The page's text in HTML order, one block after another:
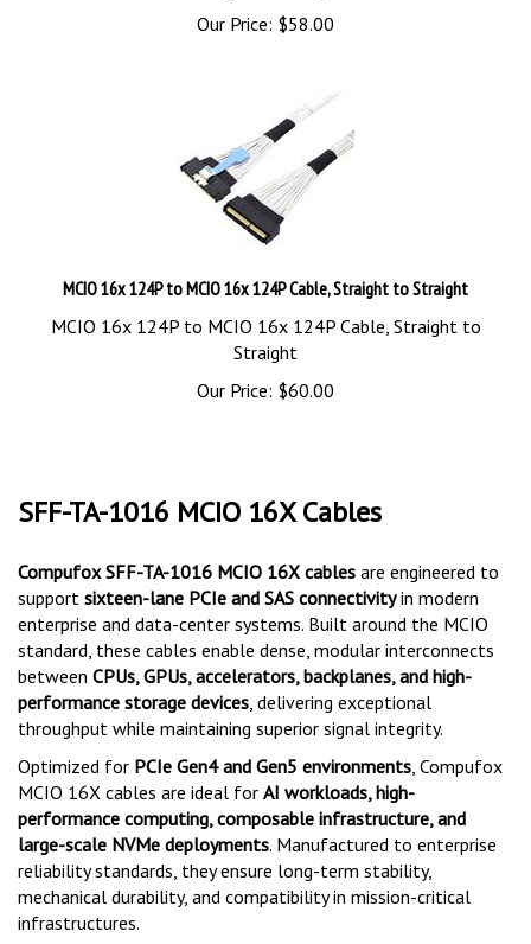
Our Price:
$58.00
MCIO 16x 124P to MCIO 16x 124P Cable, Straight to Straight
MCIO 16x 124P to MCIO 16x 124P Cable, Straight to
Straight
Our Price:
$60.00
SFF-TA-1016 MCIO 16X Cables
Compufox SFF-TA-1016 MCIO 16X cables
are engineered to
support
sixteen-lane PCIe and SAS connectivity
in modern
enterprise and data-center systems. Built around the MCIO
standard, these cables enable dense, modular interconnects
betweenCPUs, GPUs, accelerators, backplanes, and high-
performance storage devices
, delivering exceptional
throughput while maintaining superior signal integrity.
Optimized for PCIe Gen4 and Gen5 environments
, Compufox
MCIO 16X cables are ideal for
AI workloads, high-
performance computing, composable infrastructure, and
large-scale NVMe deployments
. Manufactured to enterprise
reliability standards, they ensure long-term stability,
mechanical durability, and compatibility in mission-critical
infrastructures.